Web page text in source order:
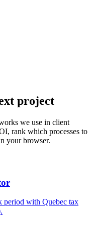
project
we use in client
rank which processes to
your browser.
period with Quebec tax